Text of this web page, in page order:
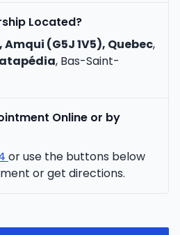
Located?
Amqui (G5J 1V5), Quebec,
, Bas-Saint-
Online or by
or use the buttons below
or get directions.